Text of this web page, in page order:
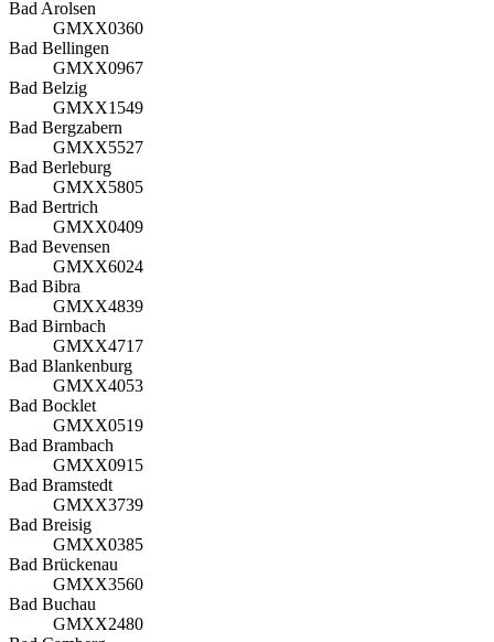
Bad Arolsen
GMXX0360
Bad Bellingen
GMXX0967
Bad Belzig
GMXX1549
Bad Bergzabern
GMXX5527
Bad Berleburg
GMXX5805
Bad Bertrich
GMXX0409
Bad Bevensen
GMXX6024
Bad Bibra
GMXX4839
Bad Birnbach
GMXX4717
Bad Blankenburg
GMXX4053
Bad Bocklet
GMXX0519
Bad Brambach
GMXX0915
Bad Bramstedt
GMXX3739
Bad Breisig
GMXX0385
Bad Brückenau
GMXX3560
Bad Buchau
GMXX2480